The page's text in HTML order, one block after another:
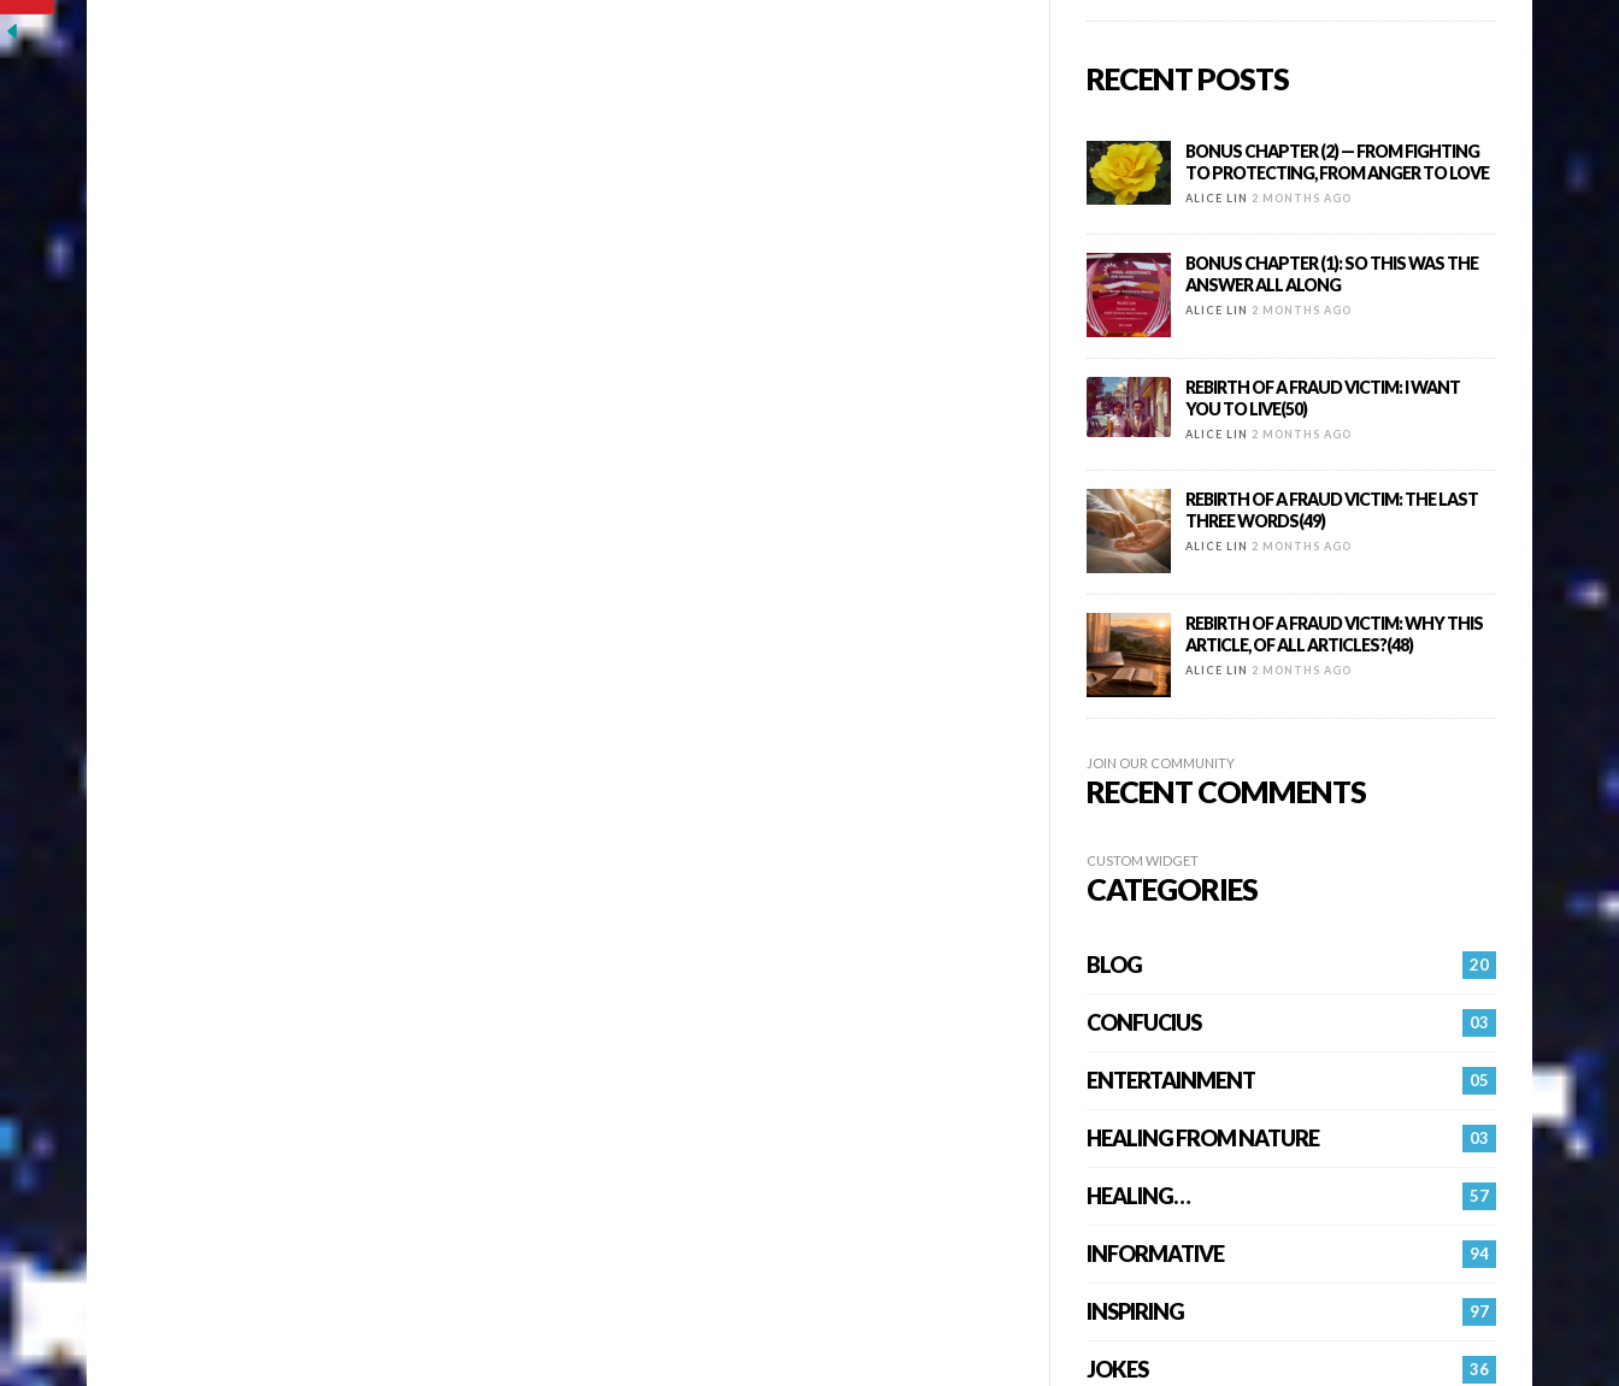
RECENT POSTS
BONUS CHAPTER (2) — FROM FIGHTING
TO PROTECTING, FROM ANGER TO LOVE
ALICE LIN 2 MONTHS AGO
BONUS CHAPTER (1): SO THIS WAS THE
ANSWER ALL ALONG
ALICE LIN 2 MONTHS AGO
REBIRTH OF A FRAUD VICTIM: I WANT
YOU TO LIVE(50)
ALICE LIN 2 MONTHS AGO
REBIRTH OF A FRAUD VICTIM: THE LAST
THREE WORDS(49)
ALICE LIN 2 MONTHS AGO
REBIRTH OF A FRAUD VICTIM: WHY THIS
ARTICLE, OF ALL ARTICLES?(48)
ALICE LIN 2 MONTHS AGO
JOIN OUR COMMUNITY
RECENT COMMENTS
CUSTOM WIDGET
CATEGORIES
20
BLOG
03
CONFUCIUS
05
ENTERTAINMENT
03
HEALING FROM NATURE
57
HEALING…
94
INFORMATIVE
97
INSPIRING
36
JOKES